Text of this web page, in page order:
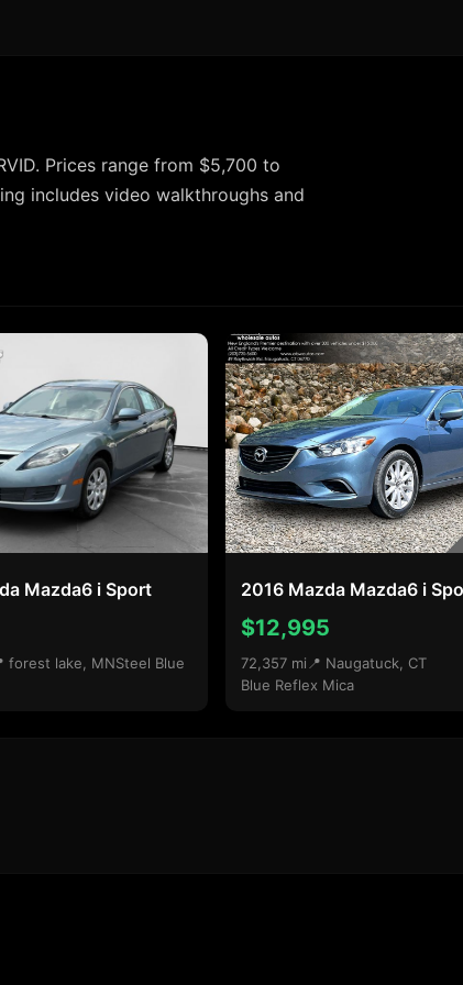
Prices range from $5,700 to
includes video walkthroughs and
Mazda6 i Sport
forest lake, MNSteel Blue
2016 Mazda Mazda6 i
$12,995
72,357 mi 📍 Naugatuck, CT
Blue Reflex Mica